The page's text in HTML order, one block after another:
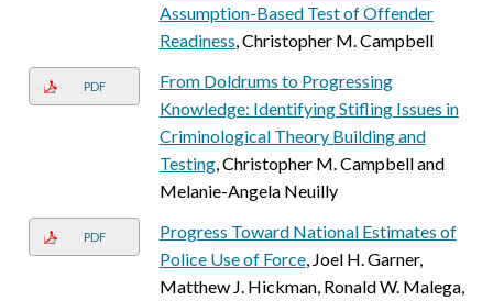
Assumption-Based Test of Offender
Readiness, Christopher M. Campbell
PDF
From Doldrums to Progressing
Knowledge: Identifying Stifling Issues in
Criminological Theory Building and
Testing, Christopher M. Campbell and
Melanie-Angela Neuilly
PDF
Progress Toward National Estimates of
Police Use of Force, Joel H. Garner,
Matthew J. Hickman, Ronald W. Malega,